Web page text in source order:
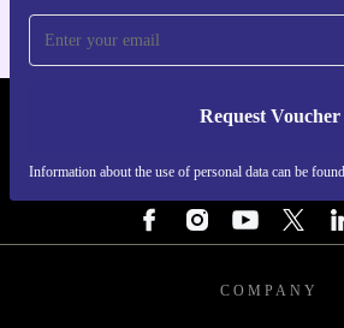
Request Voucher
Information about the use of personal data can be
REFURBED FINLAND -
COMPANY